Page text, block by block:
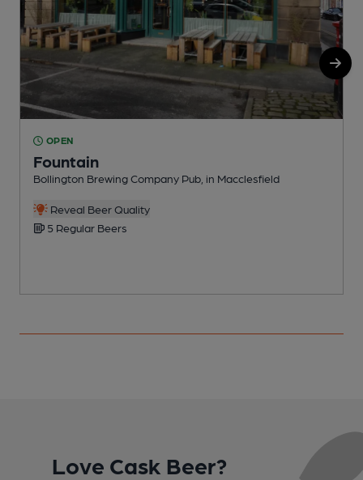
OPEN
Fountain
Bollington Brewing Company Pub, in Macclesfield
Reveal Beer Quality
5 Regular Beers
Love Cask Beer?